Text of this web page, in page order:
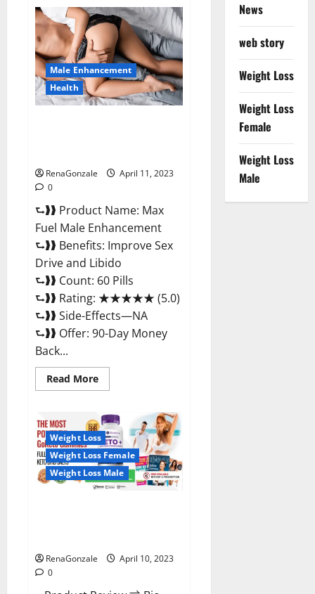
CBD
Gummies
Official
Website
&
Where
To
Buy?
Male Enhancement
Health
RenaGonzale
April 11, 2023
0
⮑❱❱ Product Name: Max
Fuel Male Enhancement
⮑❱❱ Benefits: Improve Sex
Drive and Libido
⮑❱❱ Count: 60 Pills
⮑❱❱ Rating: ★★★★★ (5.0)
⮑❱❱ Side-Effects—NA
⮑❱❱ Offer: 90-Day Money
Back...
Read MoreRead
more
Fuel
Male
Enhancement
–
Scam
Or
Work
To
Weight Loss
Weight Loss Female
Weight Loss Male
RenaGonzale
April 10, 2023
0
News
web story
Weight Loss
Weight Loss
Female
Weight Loss
Male